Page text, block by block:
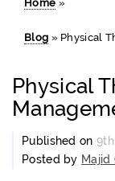
America
Home »
Blog » Physical
Physical
Published on
Posted by Majid